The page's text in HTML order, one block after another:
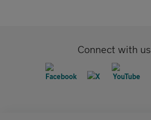
Connect with us